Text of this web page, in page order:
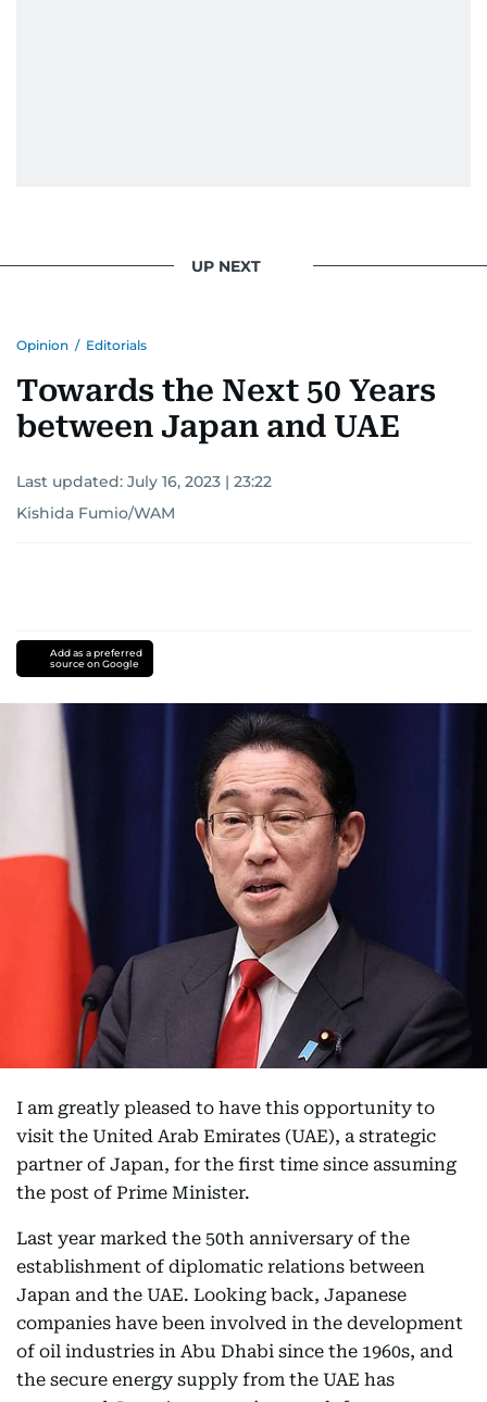
UP NEXT
Opinion / Editorials
Towards the Next 50 Years
between Japan and UAE
Last updated: July 16, 2023 | 23:22
Kishida Fumio/WAM
Add as a preferred
source on Google
I am greatly pleased to have this opportunity to
visit the United Arab Emirates (UAE), a strategic
partner of Japan, for the first time since assuming
the post of Prime Minister.
Last year marked the 50th anniversary of the
establishment of diplomatic relations between
Japan and the UAE. Looking back, Japanese
companies have been involved in the development
of oil industries in Abu Dhabi since the 1960s, and
the secure energy supply from the UAE has